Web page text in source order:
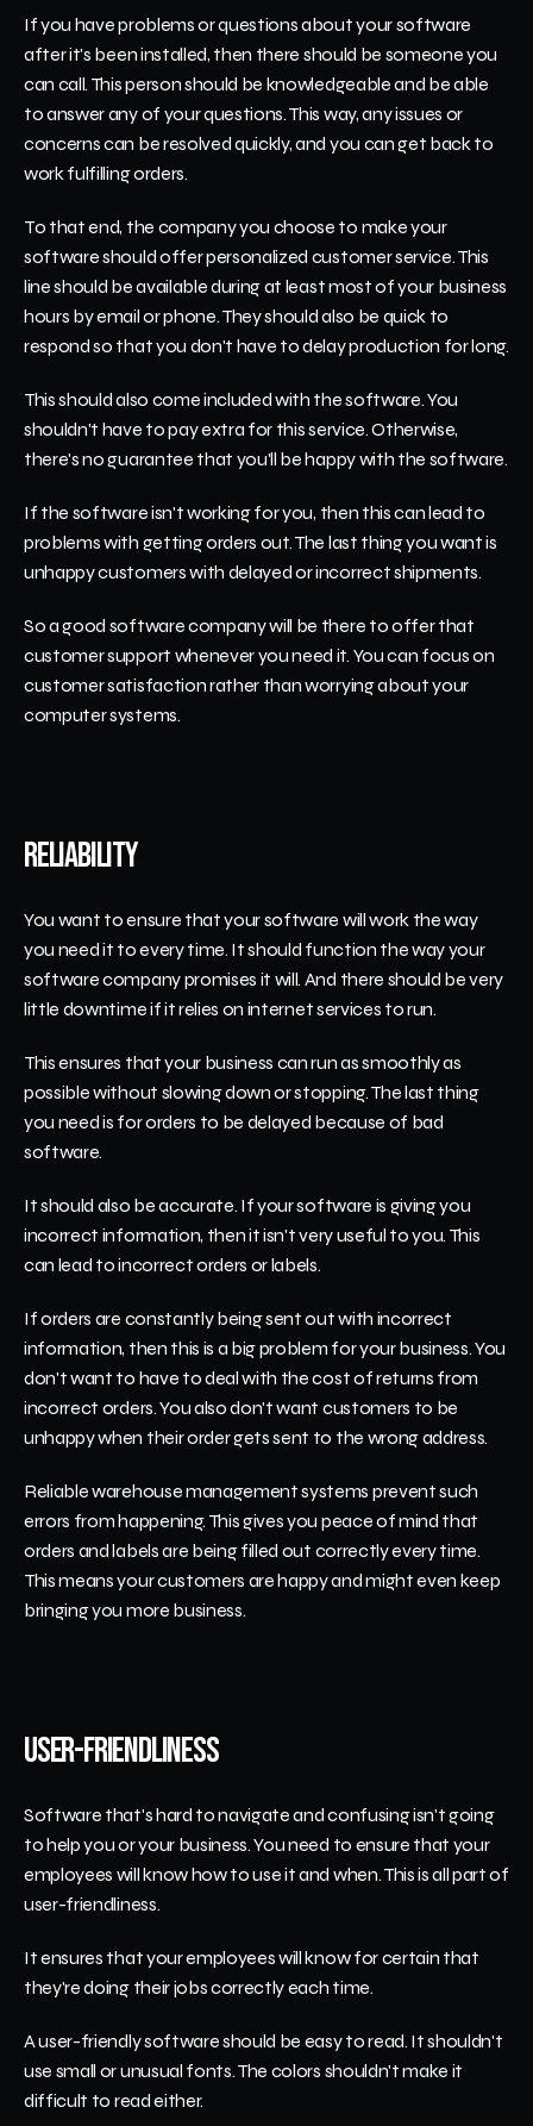
If you have problems or questions about your software
after it's been installed, then there should be someone you
can call. This person should be knowledgeable and be able
to answer any of your questions. This way, any issues or
concerns can be resolved quickly, and you can get back to
work fulfilling orders.
To that end, the company you choose to make your
software should offer personalized customer service. This
line should be available during at least most of your business
hours by email or phone. They should also be quick to
respond so that you don't have to delay production for long.
This should also come included with the software. You
shouldn't have to pay extra for this service. Otherwise,
there's no guarantee that you'll be happy with the software.
If the software isn't working for you, then this can lead to
problems with getting orders out. The last thing you want is
unhappy customers with delayed or incorrect shipments.
So a good software company will be there to offer that
customer support whenever you need it. You can focus on
customer satisfaction rather than worrying about your
computer systems.
Reliability
You want to ensure that your software will work the way
you need it to every time. It should function the way your
software company promises it will. And there should be very
little downtime if it relies on internet services to run.
This ensures that your business can run as smoothly as
possible without slowing down or stopping. The last thing
you need is for orders to be delayed because of bad
software.
It should also be accurate. If your software is giving you
incorrect information, then it isn't very useful to you. This
can lead to incorrect orders or labels.
If orders are constantly being sent out with incorrect
information, then this is a big problem for your business. You
don't want to have to deal with the cost of returns from
incorrect orders. You also don't want customers to be
unhappy when their order gets sent to the wrong address.
Reliable warehouse management systems prevent such
errors from happening. This gives you peace of mind that
orders and labels are being filled out correctly every time.
This means your customers are happy and might even keep
bringing you more business.
User-Friendliness
Software that's hard to navigate and confusing isn't going
to help you or your business. You need to ensure that your
employees will know how to use it and when. This is all part of
user-friendliness.
It ensures that your employees will know for certain that
they're doing their jobs correctly each time.
A user-friendly software should be easy to read. It shouldn't
use small or unusual fonts. The colors shouldn't make it
difficult to read either.